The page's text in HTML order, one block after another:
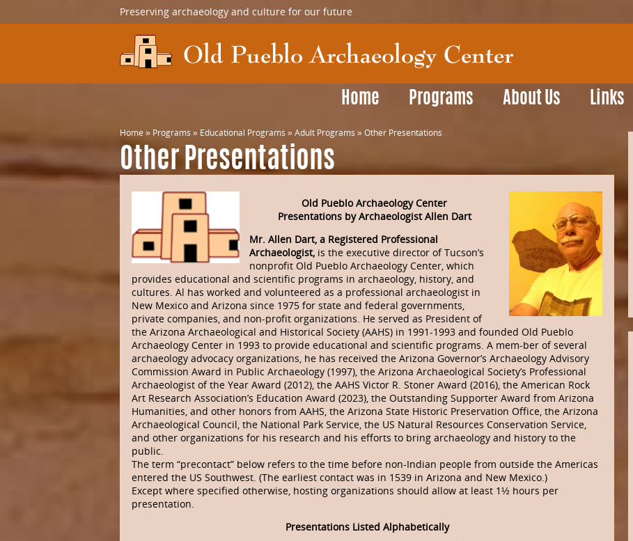
Preserving archaeology and culture for our future
Home Programs About Us Links
Home » Programs » Educational Programs » Adult Programs » Other Presentations
Other Presentations
Old Pueblo Archaeology Center
Presentations by Archaeologist Allen Dart
Mr. Allen Dart, a Registered Professional
Archaeologist, is the executive director of Tucson’s
nonprofit Old Pueblo Archaeology Center, which
provides educational and scientific programs in archaeology, history, and
cultures. Al has worked and volunteered as a professional archaeologist in
New Mexico and Arizona since 1975 for state and federal governments,
private companies, and non-profit organizations. He served as President of
the Arizona Archaeological and Historical Society (AAHS) in 1991-1993 and founded Old Pueblo
Archaeology Center in 1993 to provide educational and scientific programs. A mem-ber of several
archaeology advocacy organizations, he has received the Arizona Governor’s Archaeology Advisory
Commission Award in Public Archaeology (1997), the Arizona Archaeological Society’s Professional
Archaeologist of the Year Award (2012), the AAHS Victor R. Stoner Award (2016), the American Rock
Art Research Association’s Education Award (2023), the Outstanding Supporter Award from Arizona
Humanities, and other honors from AAHS, the Arizona State Historic Preservation Office, the Arizona
Archaeological Council, the National Park Service, the US Natural Resources Conservation Service,
and other organizations for his research and his efforts to bring archaeology and history to the
public.
The term “precontact” below refers to the time before non-Indian people from outside the Americas
entered the US Southwest. (The earliest contact was in 1539 in Arizona and New Mexico.)
Except where specified otherwise, hosting organizations should allow at least 1½ hours per
presentation.
Presentations Listed Alphabetically